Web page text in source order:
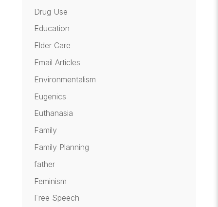
Drug Use
Education
Elder Care
Email Articles
Environmentalism
Eugenics
Euthanasia
Family
Family Planning
father
Feminism
Free Speech